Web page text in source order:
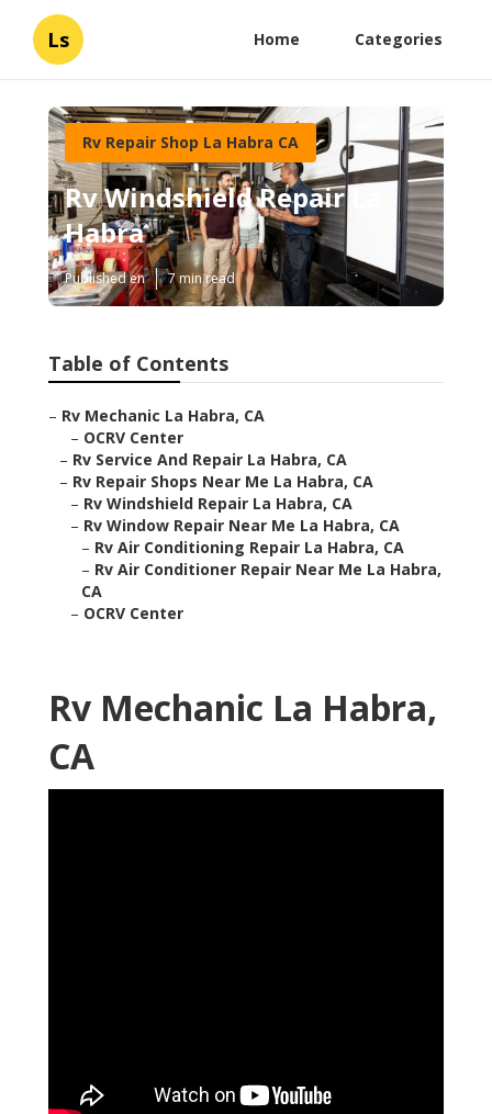
Ls Home Categories
Rv Repair Shop La Habra CA
Rv Windshield Repair La
Habra
Published en 7 min read
Table of Contents
– Rv Mechanic La Habra, CA
– OCRV Center
– Rv Service And Repair La Habra, CA
– Rv Repair Shops Near Me La Habra, CA
– Rv Windshield Repair La Habra, CA
– Rv Window Repair Near Me La Habra, CA
– Rv Air Conditioning Repair La Habra, CA
– Rv Air Conditioner Repair Near Me La Habra,
CA
– OCRV Center
Rv Mechanic La Habra,
CA